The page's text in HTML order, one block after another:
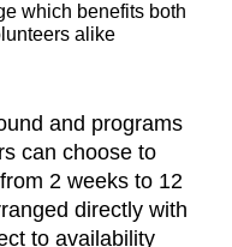
which benefits both
alike
and programs
can choose to
2 weeks to 12
directly with
to availability